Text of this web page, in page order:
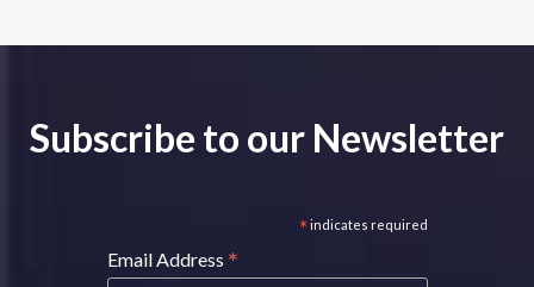
Subscribe to our Newsletter
* indicates required
Email Address *